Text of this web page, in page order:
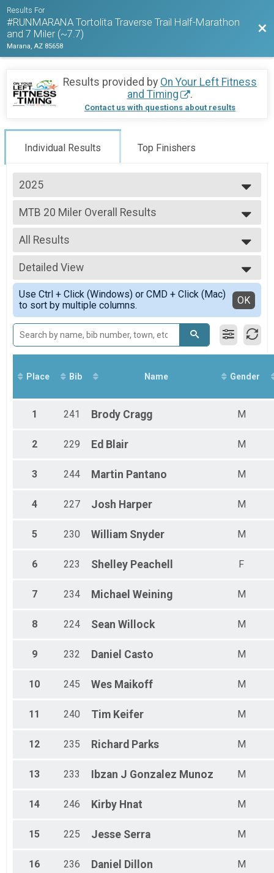
Results For
#RUNMARANA Tortolita Traverse Trail Half-Marathon
and 7 Miler (~7.7)
Marana, AZ 85658
Results provided by On Your Left Fitness
and Timing
.
Contact us with questions about results
Individual Results Top Finishers
2025
2026
2025
2024
MTB 20 Miler Overall Results
MTB 20 Mile
--- Select Results ---
Half Marathon Trail Run Overall Results
Half Marathon Trail Run
7 Mile Trail Run (~7.7miles) Overall Results
7 Mile Trail Run (~7.7miles)
MTB 10 Miler Overall Results
MTB 10 Mile
MTB 20 Miler Overall Results
MTB 20 Mile
Participant Lookup & Tracking
All Results
All Results
Female 45 - 49
Female 50 - 54
Female 55 - 59
Male 15 - 19
Male 25 - 29
Male 30 - 34
Male 35 - 39
Male 40 - 44
Male 50 - 54
Detailed View
Simple View
Detailed View
Use Ctrl + Click (Windows) or CMD + Click (Mac)
to sort by multiple columns.
OK
Place Bib Name Gender
1 241 Brody Cragg M
2 229 Ed Blair M
3 244 Martin Pantano M
4 227 Josh Harper M
5 230 William Snyder M
6 223 Shelley Peachell F
7 234 Michael Weining M
8 224 Sean Willock M
9 232 Daniel Casto M
10 245 Wes Maikoff M
11 240 Tim Keifer M
12 235 Richard Parks M
13 233 Ibzan J Gonzalez Munoz M
14 246 Kirby Hnat M
15 225 Jesse Serra M
16 236 Daniel Dillon M